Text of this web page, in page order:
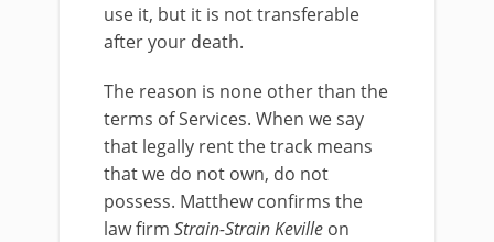
use it, but it is not transferable
after your death.
The reason is none other than the
terms of Services. When we say
that legally rent the track means
that we do not own, do not
possess. Matthew confirms the
law firm Strain-Strain Keville on